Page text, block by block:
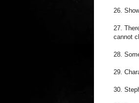
26.
27.
cannot
28.
29.
30.